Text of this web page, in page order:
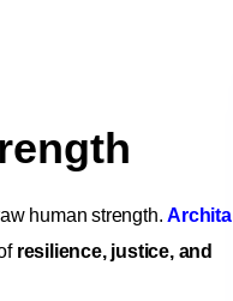
human strength.Archita
resilience, justice, and